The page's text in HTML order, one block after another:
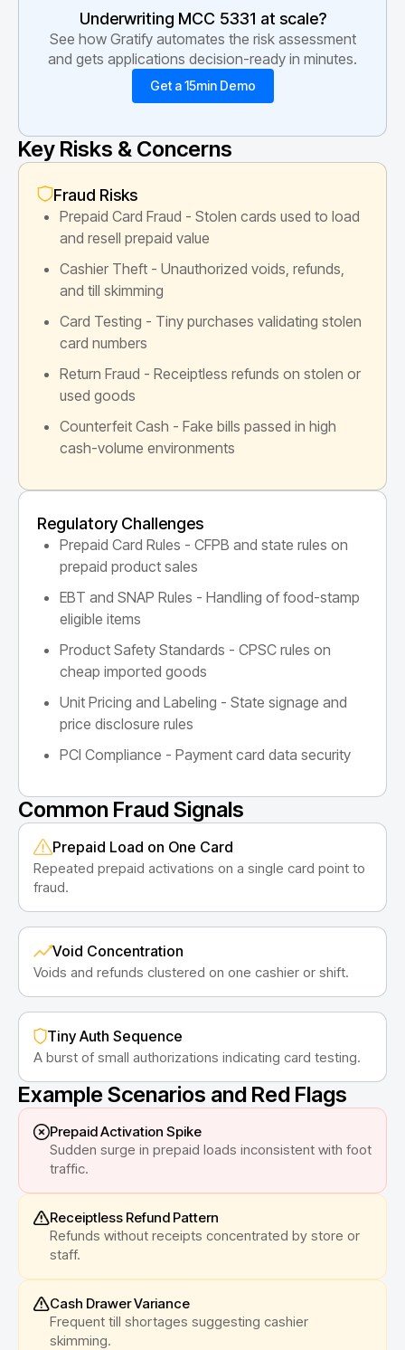
Underwriting MCC 5331 at scale?
See how Gratify automates the risk assessment
and gets applications decision-ready in minutes.
Get a 15min Demo
Key Risks & Concerns
Fraud Risks
Prepaid Card Fraud - Stolen cards used to load
and resell prepaid value
Cashier Theft - Unauthorized voids, refunds,
and till skimming
Card Testing - Tiny purchases validating stolen
card numbers
Return Fraud - Receiptless refunds on stolen or
used goods
Counterfeit Cash - Fake bills passed in high
cash-volume environments
Regulatory Challenges
Prepaid Card Rules - CFPB and state rules on
prepaid product sales
EBT and SNAP Rules - Handling of food-stamp
eligible items
Product Safety Standards - CPSC rules on
cheap imported goods
Unit Pricing and Labeling - State signage and
price disclosure rules
PCI Compliance - Payment card data security
Common Fraud Signals
Prepaid Load on One Card
Repeated prepaid activations on a single card point to
fraud.
Void Concentration
Voids and refunds clustered on one cashier or shift.
Tiny Auth Sequence
A burst of small authorizations indicating card testing.
Example Scenarios and Red Flags
Prepaid Activation Spike
Sudden surge in prepaid loads inconsistent with foot
traffic.
Receiptless Refund Pattern
Refunds without receipts concentrated by store or
staff.
Cash Drawer Variance
Frequent till shortages suggesting cashier
skimming.